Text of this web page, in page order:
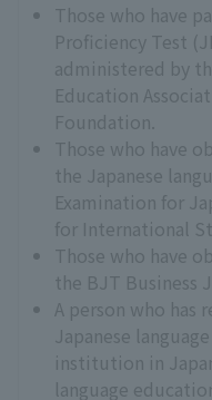
Those who have
Proficiency Test
administered by
Education
Foundation.
Those who have
the Japanese
Examination for
for International
Those who have
the BJT Business
A person who has
Japanese
institution in
language